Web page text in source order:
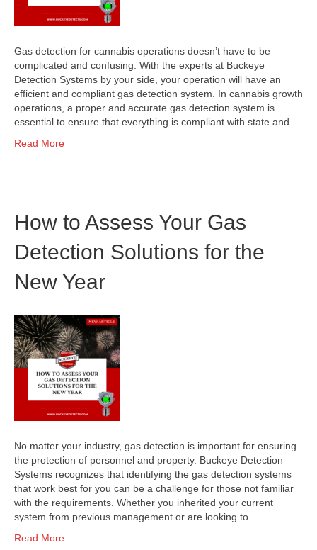
Gas detection for cannabis operations doesn’t have to be
complicated and confusing. With the experts at Buckeye
Detection Systems by your side, your operation will have an
efficient and compliant gas detection system. In cannabis growth
operations, a proper and accurate gas detection system is
essential to ensure that everything is compliant with state and…
Read More
How to Assess Your Gas
Detection Solutions for the
New Year
No matter your industry, gas detection is important for ensuring
the protection of personnel and property. Buckeye Detection
Systems recognizes that identifying the gas detection systems
that work best for you can be a challenge for those not familiar
with the requirements. Whether you inherited your current
system from previous management or are looking to…
Read More